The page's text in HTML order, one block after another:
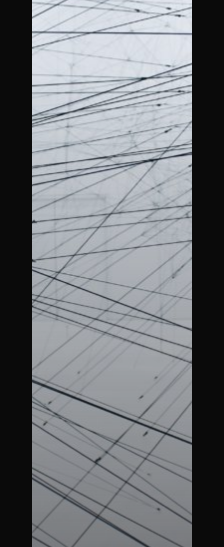
Designing
Better For-
Profit
Companies